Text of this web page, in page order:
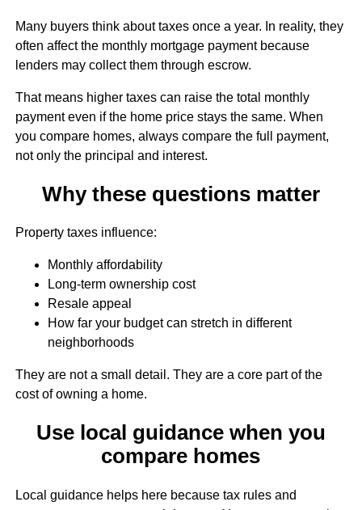
Many buyers think about taxes once a year. In reality, they
often affect the monthly mortgage payment because
lenders may collect them through escrow.
That means higher taxes can raise the total monthly
payment even if the home price stays the same. When
you compare homes, always compare the full payment,
not only the principal and interest.
Why these questions matter
Property taxes influence:
Monthly affordability
Long-term ownership cost
Resale appeal
How far your budget can stretch in different
neighborhoods
They are not a small detail. They are a core part of the
cost of owning a home.
Use local guidance when you
compare homes
Local guidance helps here because tax rules and